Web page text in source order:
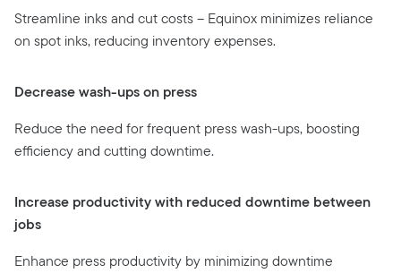
Streamline inks and cut costs – Equinox minimizes reliance
on spot inks, reducing inventory expenses.
Decrease wash-ups on press
Reduce the need for frequent press wash-ups, boosting
efficiency and cutting downtime.
Increase productivity with reduced downtime between
jobs
Enhance press productivity by minimizing downtime